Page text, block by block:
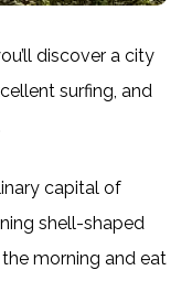
discover a city
surfing, and
capital of
shell-shaped
morning and eat